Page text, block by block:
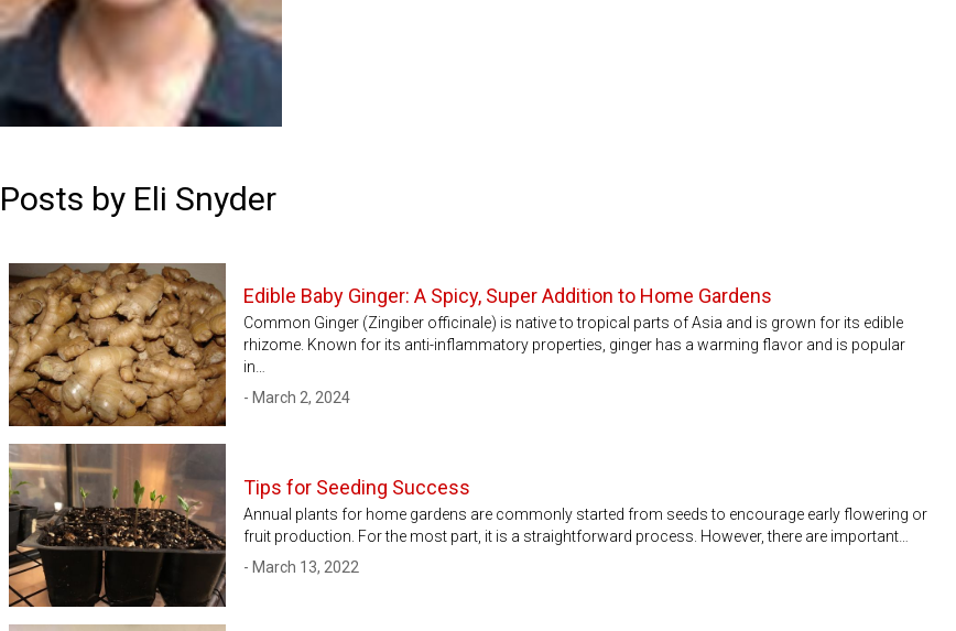
Posts by Eli Snyder
Edible Baby Ginger: A Spicy, Super Addition to Home Gardens
Common Ginger (Zingiber officinale) is native to tropical parts of Asia and is grown for its edible
rhizome. Known for its anti-inflammatory properties, ginger has a warming flavor and is popular
in…
- March 2, 2024
Tips for Seeding Success
Annual plants for home gardens are commonly started from seeds to encourage early flowering or
fruit production. For the most part, it is a straightforward process. However, there are important…
- March 13, 2022